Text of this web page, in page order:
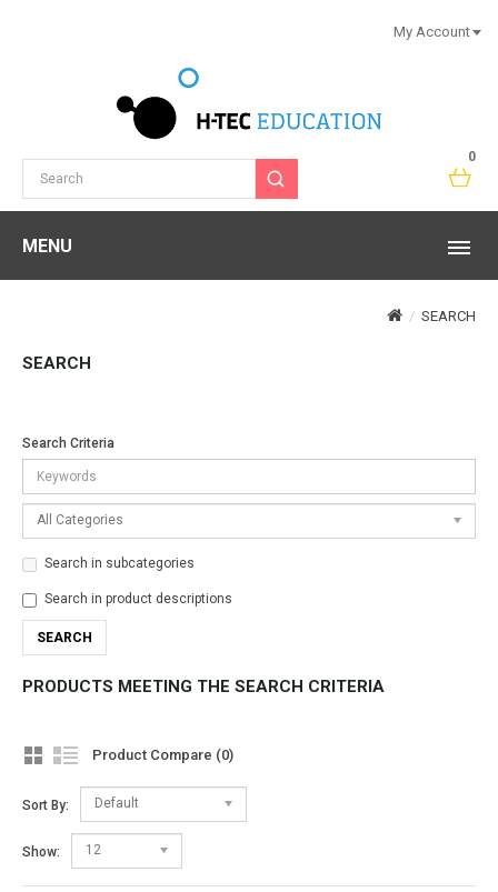
0
My Account
MENU
SEARCH
SEARCH
Search Criteria
All Categories
Search in subcategories
Search in product descriptions
PRODUCTS MEETING THE SEARCH CRITERIA
Product Compare (0)
Sort By: Default
Show: 12